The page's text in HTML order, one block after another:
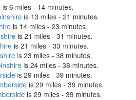
is 6 miles - 14 minutes.
is 13 miles - 21 minutes.
is 14 miles - 23 minutes.
is 21 miles - 31 minutes.
is 21 miles - 33 minutes.
is 23 miles - 38 minutes.
is 24 miles - 38 minutes.
is 29 miles - 39 minutes.
is 29 miles - 39 minutes.
is 29 miles - 39 minutes.